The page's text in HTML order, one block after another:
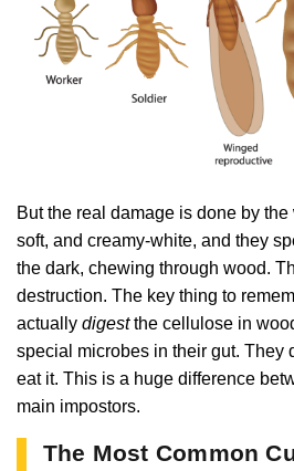
But the real damage is done by the
soft, and creamy-white, and they
the dark, chewing through wood.
destruction. The key thing to
actually digestthe cellulose in
special microbes in their gut. They
eat it. This is a huge difference
main impostors.
The Most Common